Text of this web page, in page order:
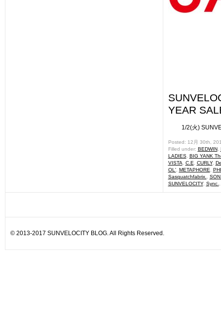
YEAR
1/2(火)
Posted: 12月 30th,
Filled under: BEDWIN,
LADIES, BIG YANK
VISTA
C.E CURLY,
OL', METAPHORE
Sasquatchfabrix.
SUNVELOCITY, Sync.
© 2013-2017 SUNVELOCITY BLOG. All Rights Reserved.